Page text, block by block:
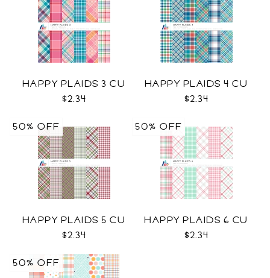
HAPPY PLAIDS 3 CU
$2.34
HAPPY PLAIDS 4 CU
$2.34
HAPPY PLAIDS 5 CU
$2.34
50% OFF
HAPPY PLAIDS 6 CU
$2.34
50% OFF
50% OFF